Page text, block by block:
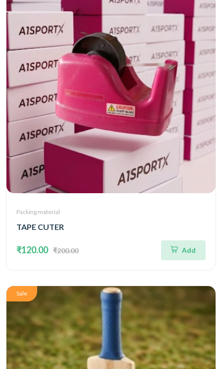
Packing material
TAPE CUTER
₹120.00 ₹200.00 Add
Sale